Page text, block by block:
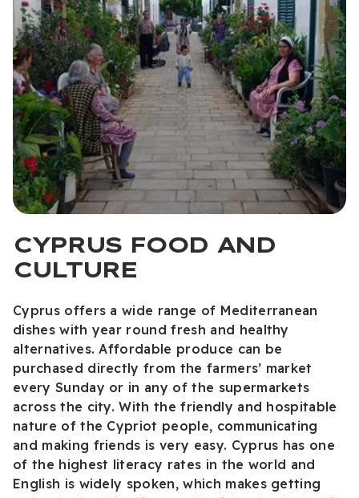
CYPRUS FOOD AND
CULTURE
Cyprus offers a wide range of Mediterranean
dishes with year round fresh and healthy
alternatives. Affordable produce can be
purchased directly from the farmers’ market
every Sunday or in any of the supermarkets
across the city. With the friendly and hospitable
nature of the Cypriot people, communicating
and making friends is very easy. Cyprus has one
of the highest literacy rates in the world and
English is widely spoken, which makes getting